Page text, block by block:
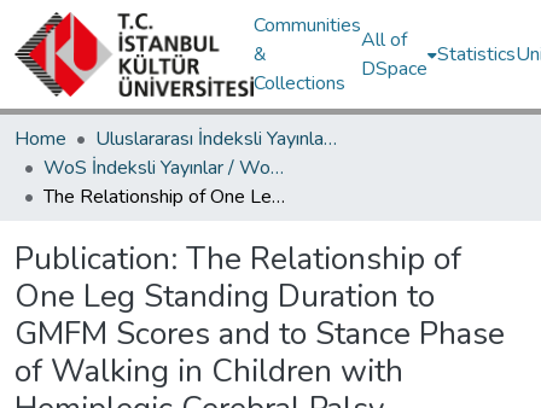
Communities
&
Collections
All of
DSpace
Statistics
Home
Uluslararası İndeksli Yayınlar / International Indexed Publications
WoS İndeksli Yayınlar / WoS Indexed Publications
The Relationship of One Leg Standing Duration to GMFM Scores and to Stance Phase of Walking in Children with Hemiplegic Cerebral Palsy
Publication: The Relationship of
One Leg Standing Duration to
GMFM Scores and to Stance Phase
of Walking in Children with